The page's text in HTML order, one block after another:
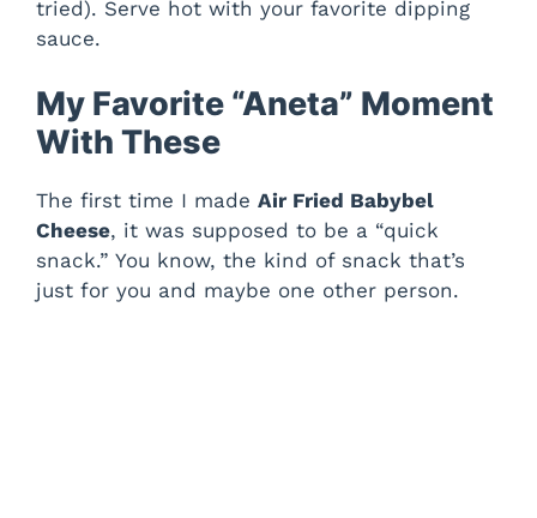
tried). Serve hot with your favorite dipping
sauce.
My Favorite “Aneta” Moment
With These
The first time I made Air Fried Babybel
Cheese, it was supposed to be a “quick
snack.” You know, the kind of snack that’s
just for you and maybe one other person.